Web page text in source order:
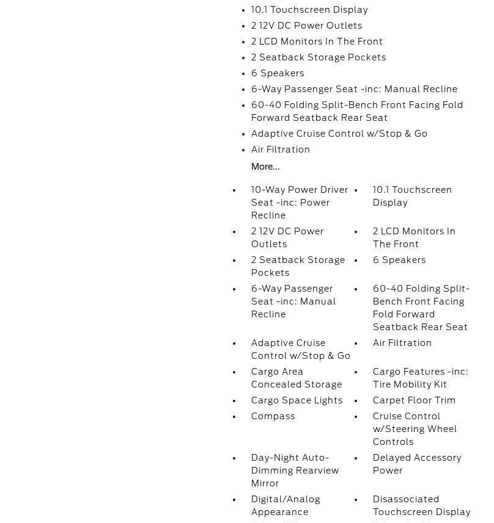
10.1 Touchscreen Display
2 12V DC Power Outlets
2 LCD Monitors In The Front
2 Seatback Storage Pockets
6 Speakers
6-Way Passenger Seat -inc: Manual Recline
60-40 Folding Split-Bench Front Facing Fold
Forward Seatback Rear Seat
Adaptive Cruise Control w/Stop & Go
Air Filtration
More...
10-Way Power Driver
Seat -inc: Power
Recline
10.1 Touchscreen
Display
2 12V DC Power
Outlets
2 LCD Monitors In
The Front
2 Seatback Storage
Pockets
6 Speakers
6-Way Passenger
Seat -inc: Manual
Recline
60-40 Folding Split-
Bench Front Facing
Fold Forward
Seatback Rear Seat
Adaptive Cruise
Control w/Stop & Go
Air Filtration
Cargo Area
Concealed Storage
Cargo Features -inc:
Tire Mobility Kit
Cargo Space Lights
Carpet Floor Trim
Compass
Cruise Control
w/Steering Wheel
Controls
Day-Night Auto-
Dimming Rearview
Mirror
Delayed Accessory
Power
Digital/Analog
Appearance
Disassociated
Touchscreen Display